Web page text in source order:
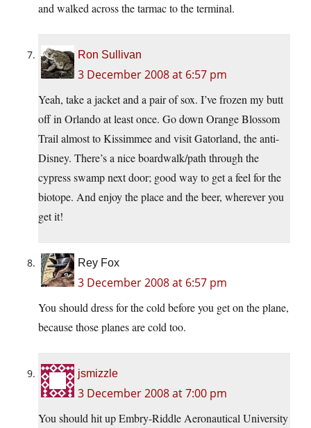
and walked across the tarmac to the terminal.
Ron Sullivan
3 December 2008 at 6:57 pm
Yeah, take a jacket and a pair of sox. I’ve frozen my butt
off in Orlando at least once. Go down Orange Blossom
Trail almost to Kissimmee and visit Gatorland, the anti-
Disney. There’s a nice boardwalk/path through the
cypress swamp next door; good way to get a feel for the
biotope. And enjoy the place and the beer, wherever you
get it!
Rey Fox
3 December 2008 at 6:57 pm
You should dress for the cold before you get on the plane,
because those planes are cold too.
jsmizzle
3 December 2008 at 7:00 pm
You should hit up Embry-Riddle Aeronautical University